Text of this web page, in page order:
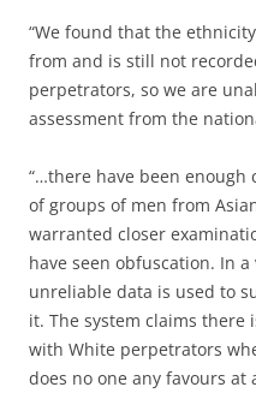
“We found that the
from and is still not
perpetrators, so we are
assessment from the
“…there have been enough
of groups of men from
warranted closer
have seen obfuscation. In
unreliable data is used to
it. The system claims there
with White perpetrators
does no one any favours